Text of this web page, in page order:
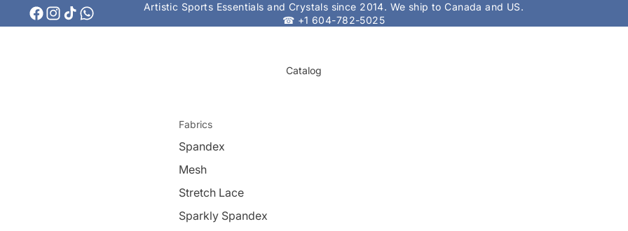
Artistic Sports Essentials and Crystals since 2014. We ship to Canada and US.
☎ +1 604-782-5025
Catalog
Fabrics
Spandex
Mesh
Stretch Lace
Sparkly Spandex